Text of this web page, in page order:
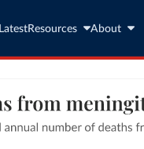
LatestResources About